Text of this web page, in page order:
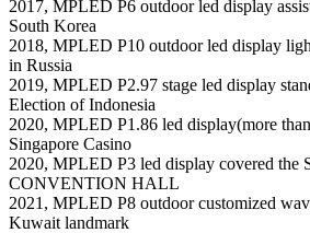
2017, MPLED P6 outdoor led display
South Korea
2018, MPLED P10 outdoor led display
in Russia
2019, MPLED P2.97 stage led display
Election of Indonesia
2020, MPLED P1.86 led display(more
Singapore Casino
2020, MPLED P3 led display covered
CONVENTION HALL
2021, MPLED P8 outdoor customized
Kuwait landmark